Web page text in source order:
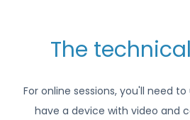
The
For online sessions, you'll need to
have a device with video and